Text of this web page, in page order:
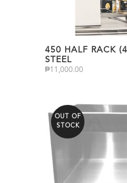
450 HALF RACK
STEEL
₱11,000.00
OUT OF
STOCK